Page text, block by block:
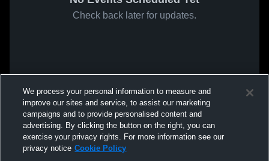
Check back later for updates.
We process your personal information to measure and
improve our sites and service, to assist our marketing
campaigns and to provide personalised content and
advertising. By clicking the button on the right, you can
exercise your privacy rights. For more information see our
privacy notice Cookie Policy